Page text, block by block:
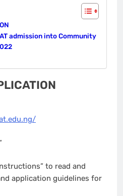
admission into Community
/
to read and
application guidelines for